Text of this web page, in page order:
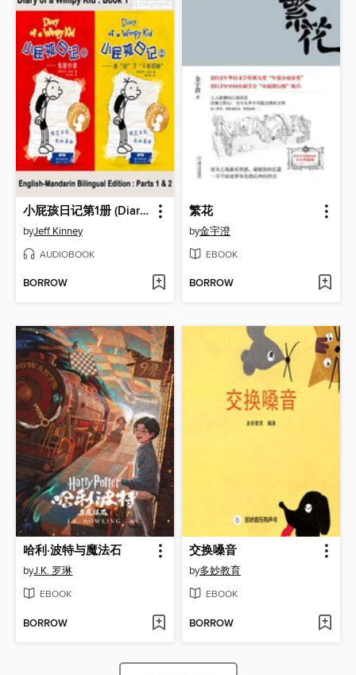
小屁孩日记第1册 (Diary of a Wimpy Kid)
byJeff Kinney
AUDIOBOOK
BORROW
繁花
by金宇澄
EBOOK
BORROW
哈利·波特与魔法石
byJ.K. 罗琳
EBOOK
BORROW
交换嗓音
by多妙教育
EBOOK
BORROW